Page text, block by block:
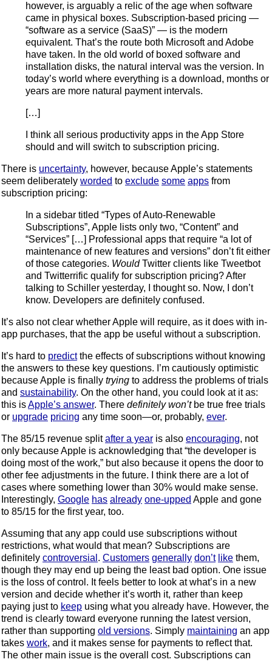
however, is arguably a relic of the age when software
came in physical boxes. Subscription-based pricing —
“software as a service (SaaS)” — is the modern
equivalent. That’s the route both Microsoft and Adobe
have taken. In the old world of boxed software and
installation disks, the natural interval was the version. In
today’s world where everything is a download, months or
years are more natural payment intervals.
[…]
I think all serious productivity apps in the App Store
should and will switch to subscription pricing.
There is uncertainty, however, because Apple’s statements
seem deliberately worded to exclude some apps from
subscription pricing:
In a sidebar titled “Types of Auto-Renewable
Subscriptions”, Apple lists only two, “Content” and
“Services” […] Professional apps that require “a lot of
maintenance of new features and versions” don’t fit either
of those categories. WouldTwitter clients like Tweetbot
and Twitterrific qualify for subscription pricing? After
talking to Schiller yesterday, I thought so. Now, I don’t
know. Developers are definitely confused.
It’s also not clear whether Apple will require, as it does with in-
app purchases, that the app be useful without a subscription.
It’s hard to predictthe effects of subscriptions without knowing
the answers to these key questions. I’m cautiously optimistic
because Apple is finally trying to address the problems of trials
and sustainability. On the other hand, you could look at it as:
this isApple’s answer. There definitely won’tbe true free trials
or upgrade pricing any time soon—or, probably, ever.
The 85/15 revenue splitafter a year is also encouraging, not
only because Apple is acknowledging that “the developer is
doing most of the work,” but also because it opens the door to
other fee adjustments in the future. I think there are a lot of
cases where something lower than 30% would make sense.
Interestingly, Google has already one-upped Apple and gone
to 85/15 for the first year, too.
Assuming that any app could use subscriptions without
restrictions, what would that mean? Subscriptions are
definitely controversial . Customers generally don’t like them,
though they may end up being the least bad option. One issue
is the loss of control. It feels better to look at what’s in a new
version and decide whether it’s worth it, rather than keep
paying just to keep using what you already have. However, the
trend is clearly toward everyone running the latest version,
rather than supporting old versions. Simply maintaining an app
takes work, and it makes sense for payments to reflect that.
The other main issue is the overall cost. Subscriptions can